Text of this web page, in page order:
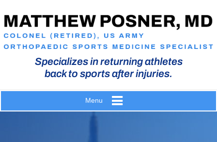
Specializes in returning athletes
back to sports after injuries.
Menu